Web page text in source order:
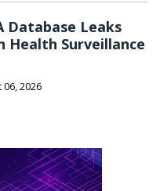
Database Leaks
Health Surveillance
2026